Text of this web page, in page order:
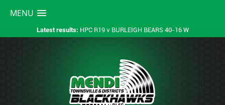
MENU
Latest results: HPC R19 v BURLEIGH BEARS 40-16 W